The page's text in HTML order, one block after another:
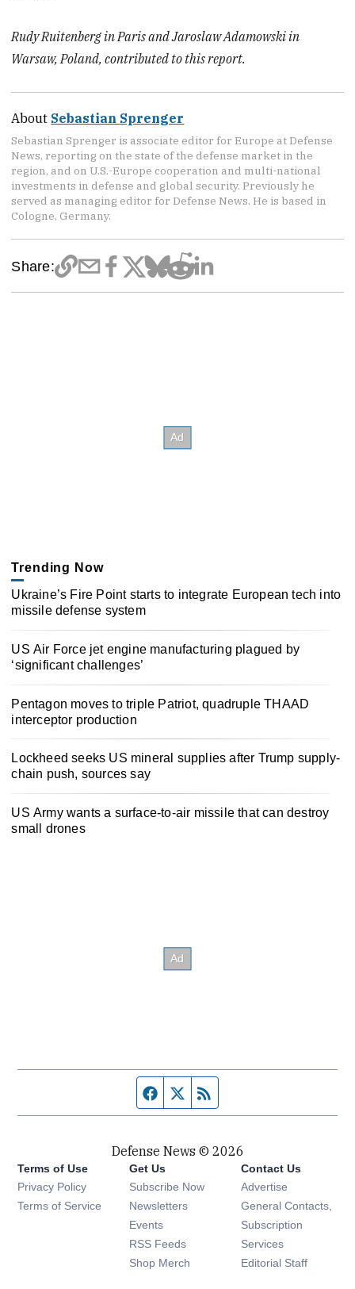
Rudy Ruitenberg in Paris and Jaroslaw Adamowski in
Warsaw, Poland, contributed to this report.
About Sebastian Sprenger
Sebastian Sprenger is associate editor for Europe at Defense
News, reporting on the state of the defense market in the
region, and on U.S.-Europe cooperation and multi-national
investments in defense and global security. Previously he
served as managing editor for Defense News. He is based in
Cologne, Germany.
Share:
Trending Now
Ukraine’s Fire Point starts to integrate European tech into
missile defense system
US Air Force jet engine manufacturing plagued by
‘significant challenges’
Pentagon moves to triple Patriot, quadruple THAAD
interceptor production
Lockheed seeks US mineral supplies after Trump supply-
chain push, sources say
US Army wants a surface-to-air missile that can destroy
small drones
Facebook page
Twitter feed
Defense News © 2026
Terms of Use
Privacy Policy
Terms of Service
Get Us
Subscribe Now
Newsletters Opens in new window
Events Opens in new window
RSS Feeds Opens in new window
Shop Merch Opens in new window
Contact Us
Advertise
General Contacts,
Subscription
Services
Editorial Staff